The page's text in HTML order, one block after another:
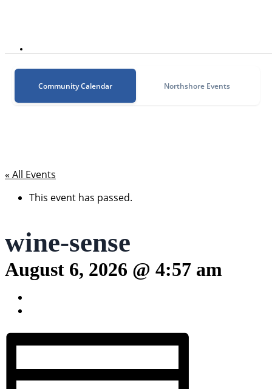
Community Calendar Northshore Events
« All Events
This event has passed.
wine-sense
August 6, 2026 @ 4:57 am